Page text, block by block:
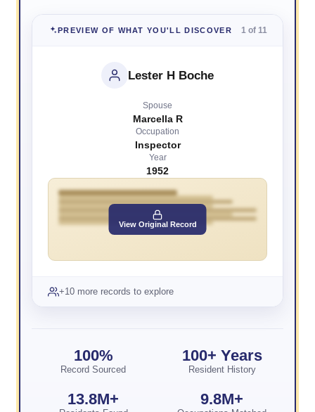
PREVIEW OF WHAT YOU'LL DISCOVER 1 of 11
Lester H Boche
Spouse
Marcella R
Occupation
Inspector
Year
1952
View Original Record
+10 more records to explore
100%
Record Sourced
100+ Years
Resident History
13.8M+ 9.8M+